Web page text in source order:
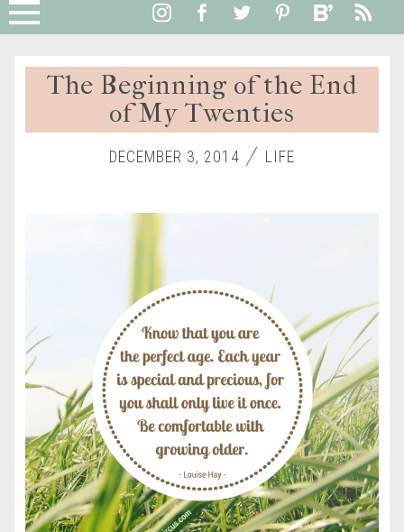
The Beginning of the End
of My Twenties
DECEMBER 3, 2014 LIFE